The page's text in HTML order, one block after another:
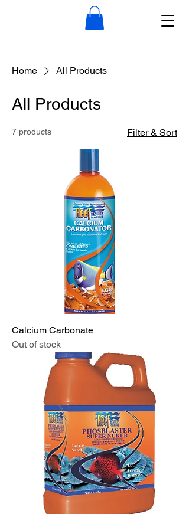
Home All Products
All Products
7 products Filter & Sort
Calcium Carbonate
Out of stock